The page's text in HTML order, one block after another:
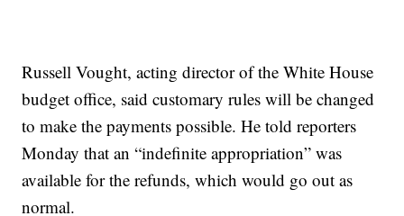
Russell Vought, acting director of the White House
budget office, said customary rules will be changed
to make the payments possible. He told reporters
Monday that an “indefinite appropriation” was
available for the refunds, which would go out as
normal.